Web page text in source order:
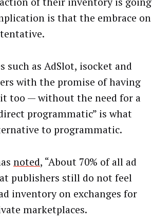
is that the embrace on
such as AdSlot, isocket and
with the promise of having
too — without the need for a
programmatic” is what
to programmatic.
noted, “About 70% of all ad
publishers still do not feel
inventory on exchanges for
marketplaces.